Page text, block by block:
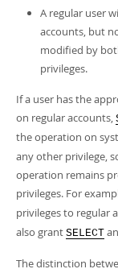
A regular user
accounts, but
modified by
privileges.
If a user has the
on regular accounts,
the operation on
any other privilege,
operation remains
privileges. For
privileges to regular
also grant SELECT
The distinction